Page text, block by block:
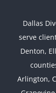
Dallas
serve
Denton,
Arlington,